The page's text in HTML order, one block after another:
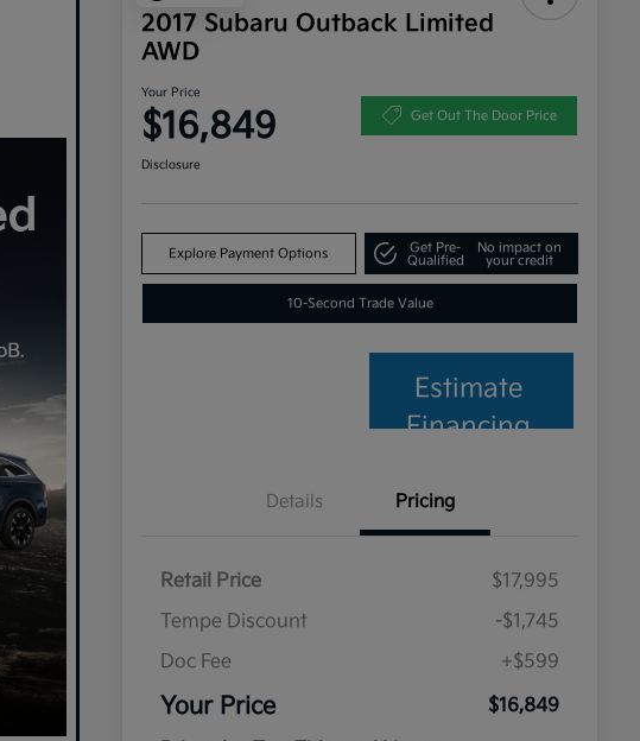
2017 Subaru Outback Limited
AWD
Your Price
$16,849 Get Out The Door Price
Disclosure
Explore Payment Options
Get Pre-
Qualified
No impact on
your credit
10-Second Trade Value
Estimate
Financing
Details Pricing
Retail Price
$17,995
Tempe Discount
-$1,745
Doc Fee
+$599
Your Price
$16,849